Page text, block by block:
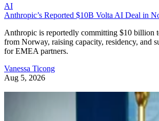
AI
Anthropic’s Reported $10B Volta AI Deal in
Anthropic is reportedly committing $10 billion
from Norway, raising capacity, residency, and
for EMEA partners.
Vanessa Ticong
Aug 5, 2026